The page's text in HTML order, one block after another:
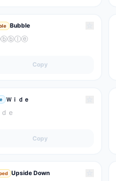
Bubble
Copy
Ｗｉｄｅ
ｅ
Copy
Upside Down